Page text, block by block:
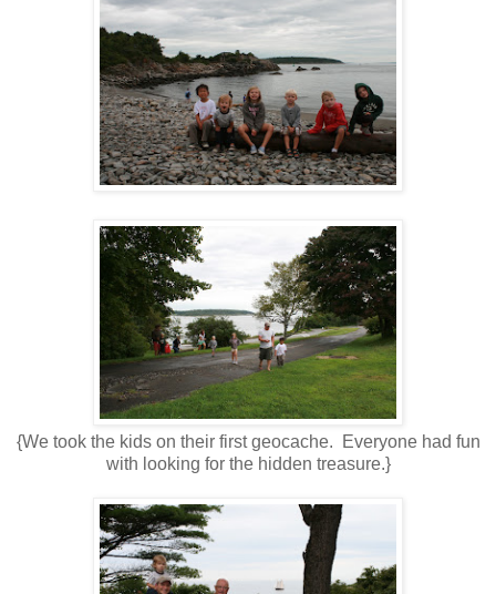
{We took the kids on their first geocache. Everyone had fun
with looking for the hidden treasure.}